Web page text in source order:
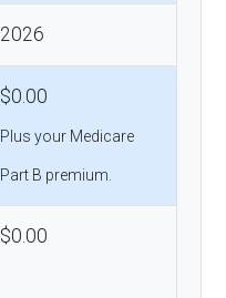
2026
$0.00
Plus your Medicare
Part B premium.
$0.00